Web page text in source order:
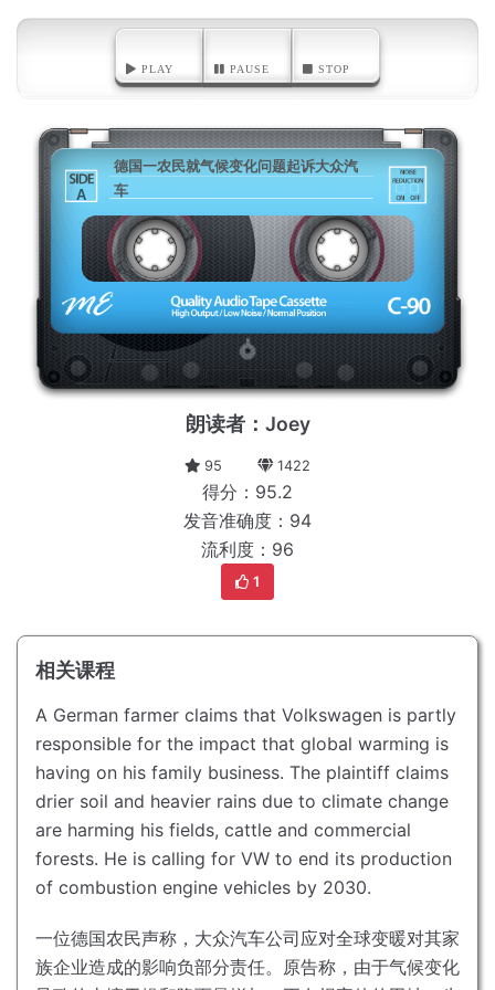
PLAY PAUSE STOP
A
德国一农民就气候变化问题起诉大众汽
车
朗读者：Joey
95 1422
得分：95.2
发音准确度：94
流利度：96
1
相关课程
A German farmer claims that Volkswagen is partly
responsible for the impact that global warming is
having on his family business. The plaintiff claims
drier soil and heavier rains due to climate change
are harming his fields, cattle and commercial
forests. He is calling for VW to end its production
of combustion engine vehicles by 2030.
一位德国农民声称，大众汽车公司应对全球变暖对其家
族企业造成的影响负部分责任。 原告称，由于气候变化